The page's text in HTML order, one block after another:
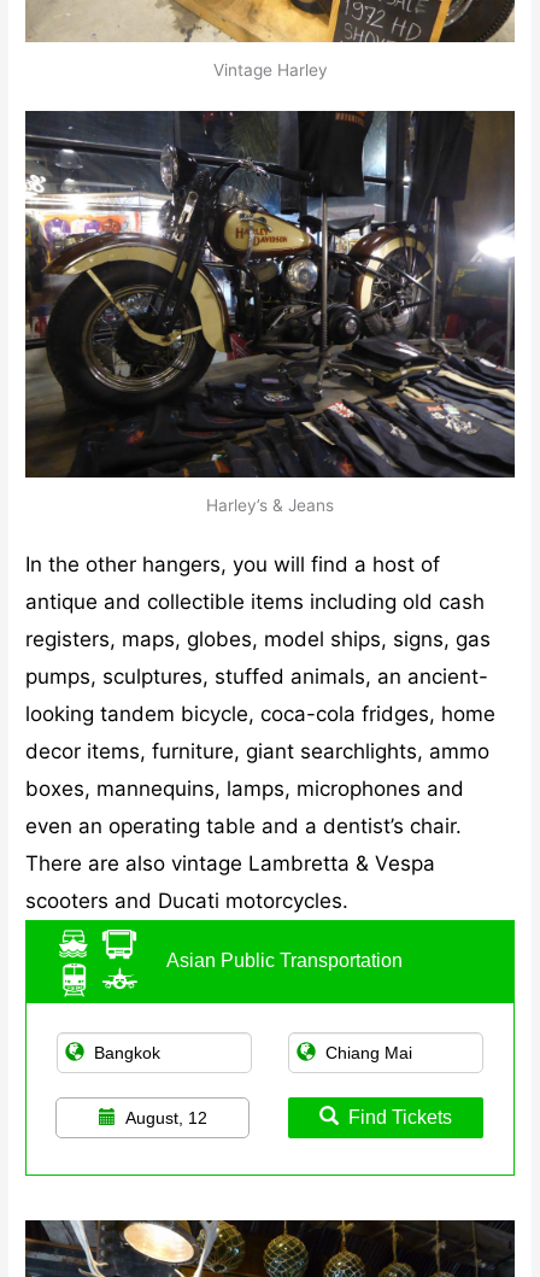
Vintage Harley
Harley’s & Jeans
In the other hangers, you will find a host of
antique and collectible items including old cash
registers, maps, globes, model ships, signs, gas
pumps, sculptures, stuffed animals, an ancient-
looking tandem bicycle, coca-cola fridges, home
decor items, furniture, giant searchlights, ammo
boxes, mannequins, lamps, microphones and
even an operating table and a dentist’s chair.
There are also vintage Lambretta & Vespa
scooters and Ducati motorcycles.
Asian Public Transportation
August, 12 Find Tickets